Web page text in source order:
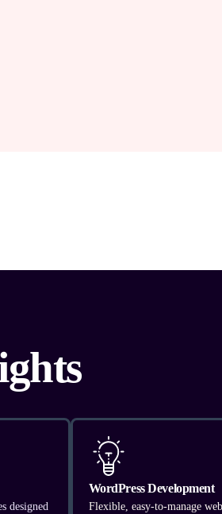
designed
WordPress Development
Flexible, easy-to-manage